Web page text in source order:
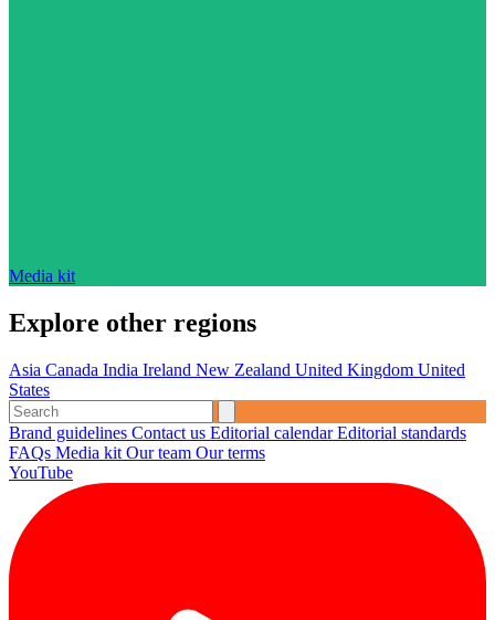
Media kit
Explore other regions
Asia Canada India Ireland New Zealand United Kingdom United
States
Brand guidelines Contact us Editorial calendarEditorial standards
FAQs Media kit Our team Our terms
YouTube